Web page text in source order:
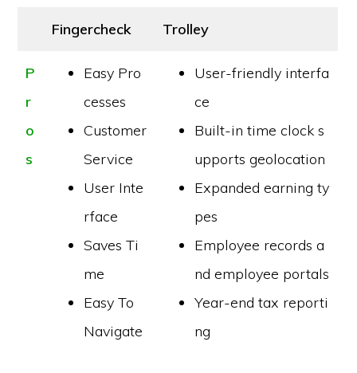
Fingercheck Trolley
P
r
o
s
Easy Pro
cesses
Customer
Service
User Inte
rface
Saves Ti
me
Easy To
Navigate
User-friendly interfa
ce
Built-in time clock s
upports geolocation
Expanded earning ty
pes
Employee records a
nd employee portals
Year-end tax reporti
ng